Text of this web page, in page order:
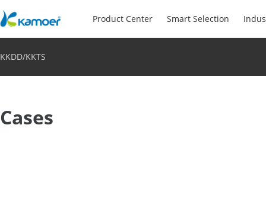
Product Center Smart Selection
KKDD/KKTS
Cases